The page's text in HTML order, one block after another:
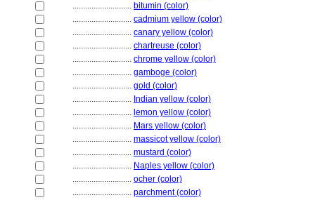
............................ bitumin (color)
............................ cadmium yellow (color)
............................ canary yellow (color)
............................ chartreuse (color)
............................ chrome yellow (color)
............................ gamboge (color)
............................ gold (color)
............................ Indian yellow (color)
............................ lemon yellow (color)
............................ Mars yellow (color)
............................ massicot yellow (color)
............................ mustard (color)
............................ Naples yellow (color)
............................ ocher (color)
............................ parchment (color)